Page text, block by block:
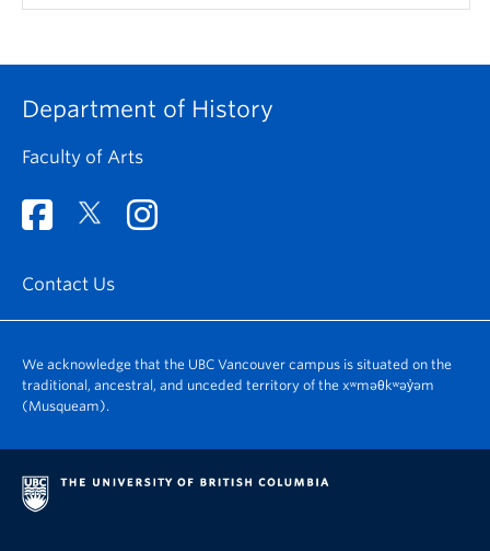
Department of History
Faculty of Arts
Contact Us
We acknowledge that the UBC Vancouver campus is situated on the
traditional, ancestral, and unceded territory of the xʷməθkʷəy̓əm
(Musqueam).